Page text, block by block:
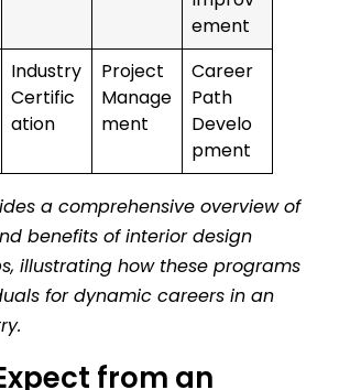
ement
Industry
Certific
ation
Project
Manage
ment
Career
Path
Develo
pment
a comprehensive overview of
benefits of interior design
illustrating how these programs
for dynamic careers in an
from an